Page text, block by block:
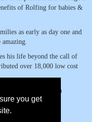
you get
of Rolfing for babies &
as early as day one and
amazing.
his life beyond the call of
over 18,000 low cost
is beginning to make a